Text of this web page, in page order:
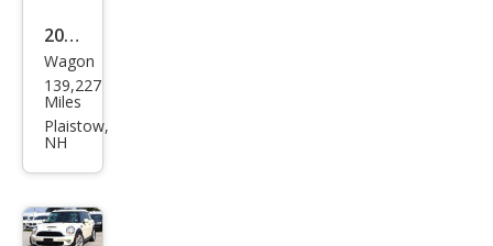
2011
MINI
Coo
per
S
Wagon
139,227
Miles
Plaistow,
NH